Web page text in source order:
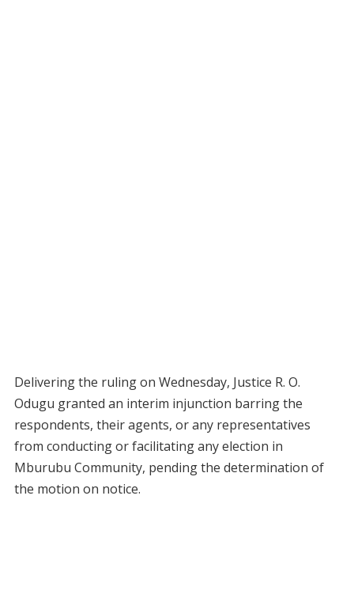
Delivering the ruling on Wednesday, Justice R. O.
Odugu granted an interim injunction barring the
respondents, their agents, or any representatives
from conducting or facilitating any election in
Mburubu Community, pending the determination of
the motion on notice.